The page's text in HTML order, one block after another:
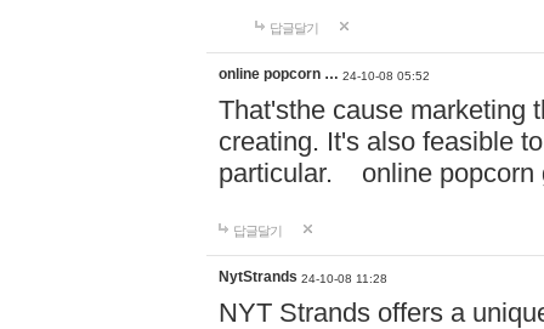
답글달기
online popcorn … 24-10-08 05:52
That'sthe cause marketing
creating. It's also feasible
particular. online
답글달기
NytStrands 24-10-08 11:28
NYT Strands offers a